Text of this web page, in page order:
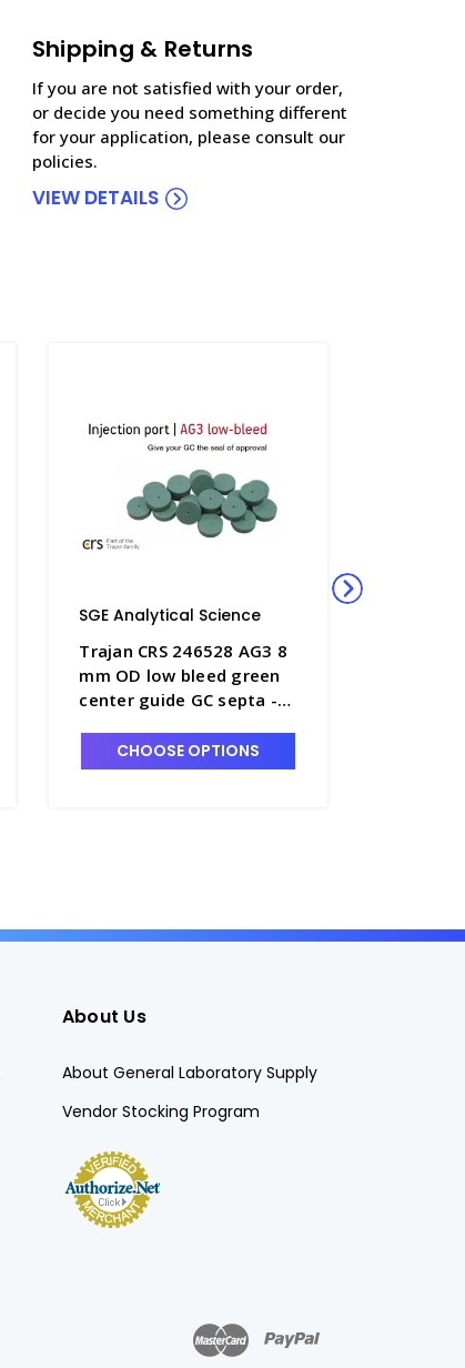
Shipping & Returns
If you are not satisfied with your order,
or decide you need something different
for your application, please consult our
policies.
VIEW DETAILS
SGE Analytical Science
Trajan CRS 246528 AG3 8
mm OD low bleed green
center guide GC septa -
CHOOSE OPTIONS
About Us
About General Laboratory Supply
Vendor Stocking Program